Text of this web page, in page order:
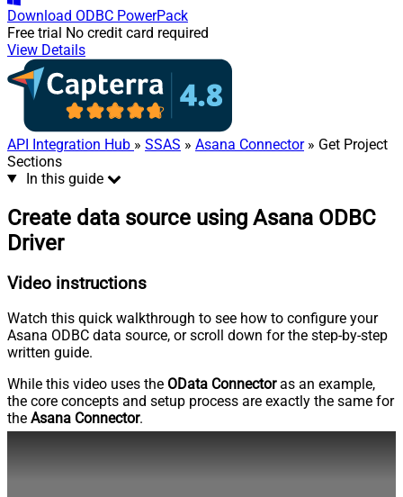
Download ODBC PowerPack
Free trial No credit card required
View Details
API Integration Hub » SSAS » Asana Connector» Get Project
Sections
In this guide
Create data source using Asana ODBC
Driver
Video instructions
Watch this quick walkthrough to see how to configure your
Asana ODBC data source, or scroll down for the step-by-step
written guide.
While this video uses the OData Connectoras an example,
the core concepts and setup process are exactly the same for
the Asana Connector.